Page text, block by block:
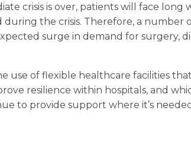
crisis is over, patients will face
the crisis. Therefore, a number
surge in demand for surgery,
use of flexible healthcare facilities
resilience within hospitals, and
to provide support where it’s